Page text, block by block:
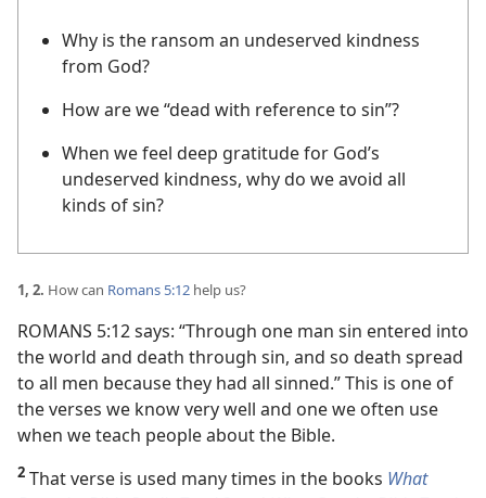
Why is the ransom an undeserved kindness
from God?
How are we “dead with reference to sin”?
When we feel deep gratitude for God’s
undeserved kindness, why do we avoid all
kinds of sin?
1, 2. How can Romans 5:12 help us?
ROMANS 5:12 says: “Through one man sin entered into
the world and death through sin, and so death spread
to all men because they had all sinned.” This is one of
the verses we know very well and one we often use
when we teach people about the Bible.
2 That verse is used many times in the books What